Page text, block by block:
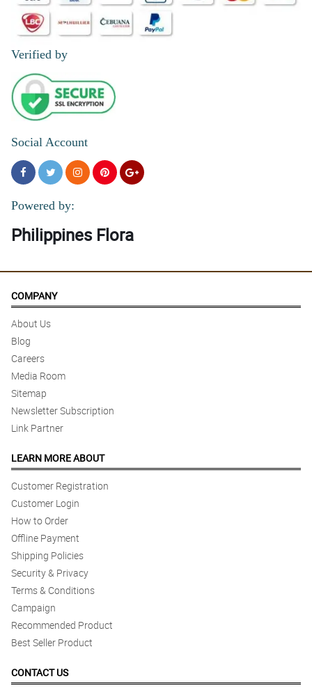
Verified by
Social Account
Powered by:
Philippines Flora
COMPANY
About Us
Blog
Careers
Media Room
Sitemap
Newsletter Subscription
Link Partner
LEARN MORE ABOUT
Customer Registration
Customer Login
How to Order
Offline Payment
Shipping Policies
Security & Privacy
Terms & Conditions
Campaign
Recommended Product
Best Seller Product
CONTACT US